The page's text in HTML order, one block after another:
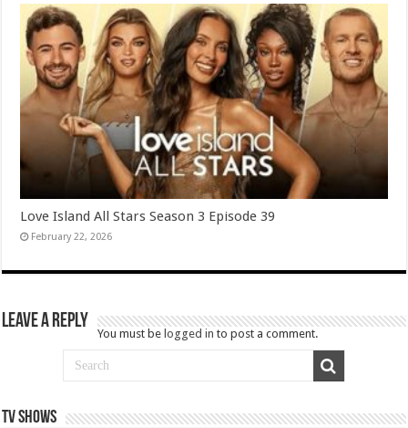
Love Island All Stars Season 3 Episode 39
February 22, 2026
Leave a Reply
You must be logged in to post a comment.
TV SHOWS